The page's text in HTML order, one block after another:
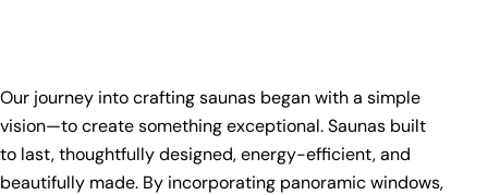
Our journey into crafting saunas began with a simple
vision—to create something exceptional. Saunas built
to last, thoughtfully designed, energy-efficient, and
beautifully made. By incorporating panoramic windows,